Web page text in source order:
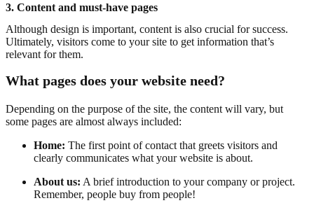
3. Content and must-have pages
Although design is important, content is also crucial for success.
Ultimately, visitors come to your site to get information that’s
relevant for them.
What pages does your website need?
Depending on the purpose of the site, the content will vary, but
some pages are almost always included:
Home: The first point of contact that greets visitors and
clearly communicates what your website is about.
About us: A brief introduction to your company or project.
Remember, people buy from people!